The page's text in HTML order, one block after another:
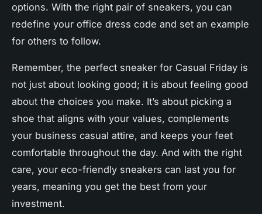
options. With the right pair of sneakers, you can
redefine your office dress code and set an example
for others to follow.
Remember, the perfect sneaker for Casual Friday is
not just about looking good; it is about feeling good
about the choices you make. It’s about picking a
shoe that aligns with your values, complements
your business casual attire, and keeps your feet
comfortable throughout the day. And with the right
care, your eco-friendly sneakers can last you for
years, meaning you get the best from your
investment.